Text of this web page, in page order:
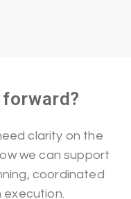
clarity on the
we can support
coordinated
execution.